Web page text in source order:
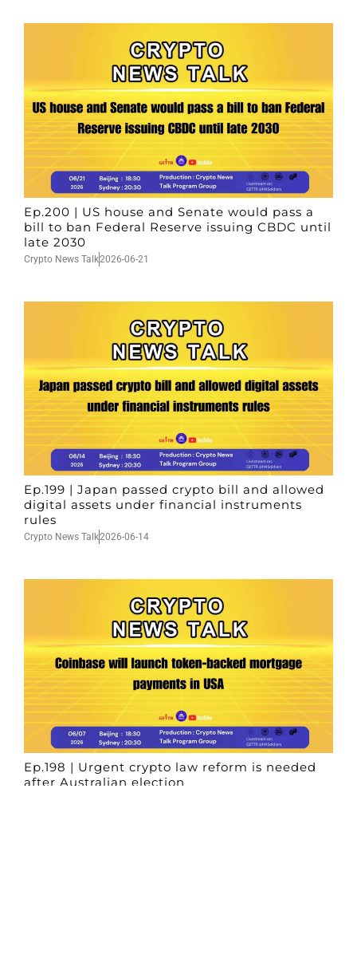
Ep.200 | US house and Senate would pass a
bill to ban Federal Reserve issuing CBDC until
late 2030
Crypto News Talk2026-06-21
Ep.199 | Japan passed crypto bill and allowed
digital assets under financial instruments
rules
Crypto News Talk2026-06-14
Ep.198 | Urgent crypto law reform is needed
after Australian election